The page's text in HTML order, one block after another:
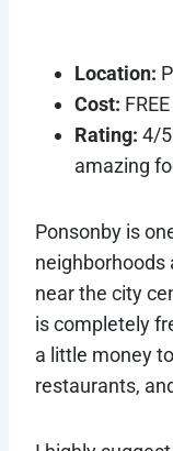
Location:
Cost: FREE
Rating: 4/
amazing
Ponsonby is
neighborhoods
near the city
is completely
a little money
restaurants,